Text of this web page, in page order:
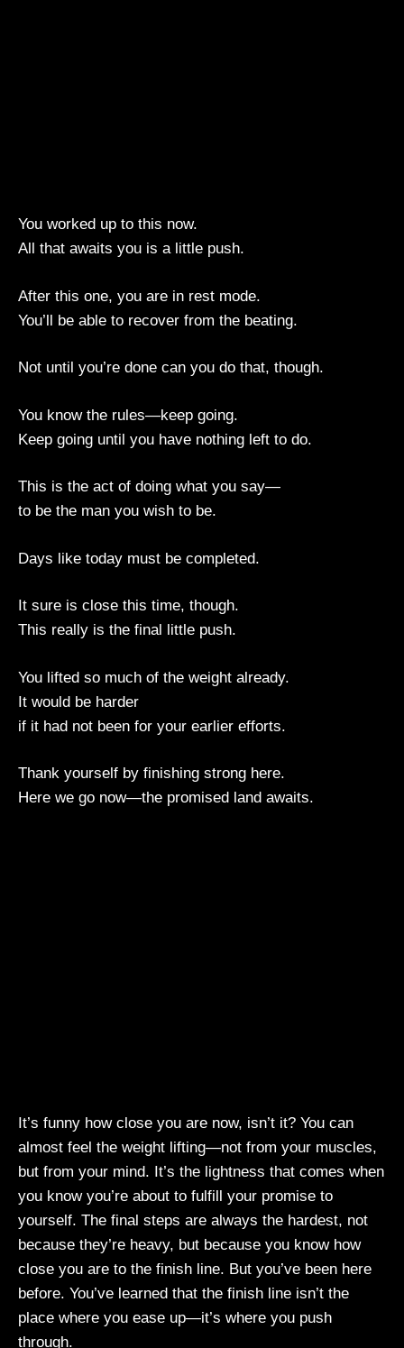
You worked up to this now.
All that awaits you is a little push.
After this one, you are in rest mode.
You’ll be able to recover from the beating.
Not until you’re done can you do that, though.
You know the rules—keep going.
Keep going until you have nothing left to do.
This is the act of doing what you say—
to be the man you wish to be.
Days like today must be completed.
It sure is close this time, though.
This really is the final little push.
You lifted so much of the weight already.
It would be harder
if it had not been for your earlier efforts.
Thank yourself by finishing strong here.
Here we go now—the promised land awaits.
It’s funny how close you are now, isn’t it? You can
almost feel the weight lifting—not from your muscles,
but from your mind. It’s the lightness that comes when
you know you’re about to fulfill your promise to
yourself. The final steps are always the hardest, not
because they’re heavy, but because you know how
close you are to the finish line. But you’ve been here
before. You’ve learned that the finish line isn’t the
place where you ease up—it’s where you push
through.